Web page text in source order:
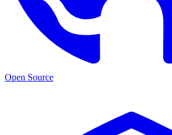
Open Source